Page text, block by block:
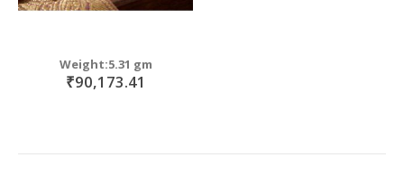
Weight:5.31 gm
₹90,173.41